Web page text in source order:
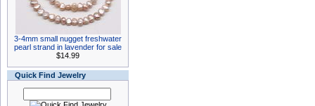
3-4mm small nugget freshwater
pearl strand in lavender for sale
$14.99
Quick Find Jewelry